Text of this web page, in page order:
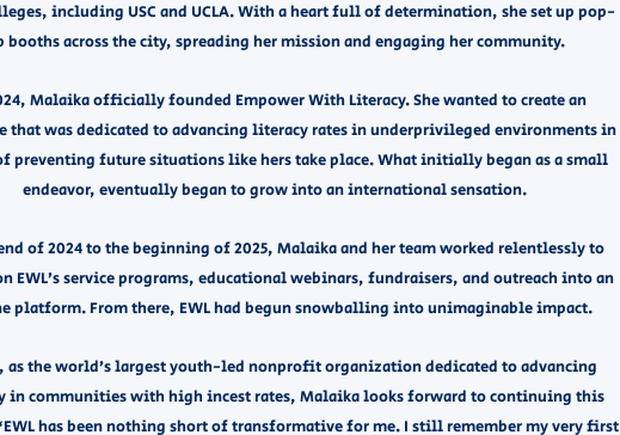
including USC and UCLA. With a heart full of determination, she set up pop-
booths across the city, spreading her mission and engaging her community.
Malaika officially founded Empower With Literacy. She wanted to create an
was dedicated to advancing literacy rates in underprivileged environments in
preventing future situations like hers take place. What initially began as a small
endeavor, eventually began to grow into an international sensation. ​
of 2024 to the beginning of 2025, Malaika and her team worked relentlessly to
EWL’s service programs, educational webinars, fundraisers, and outreach into an
platform. From there, EWL had begun snowballing into unimaginable impact.
as the world’s largest youth-led nonprofit organization dedicated to advancing
in communities with high incest rates, Malaika looks forward to continuing this
has been nothing short of transformative for me. I still remember my very first